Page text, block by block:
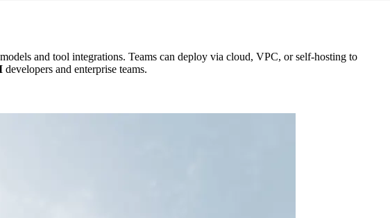
and tool integrations. Teams can deploy via cloud, VPC, or self-hosting to
developers and enterprise teams.